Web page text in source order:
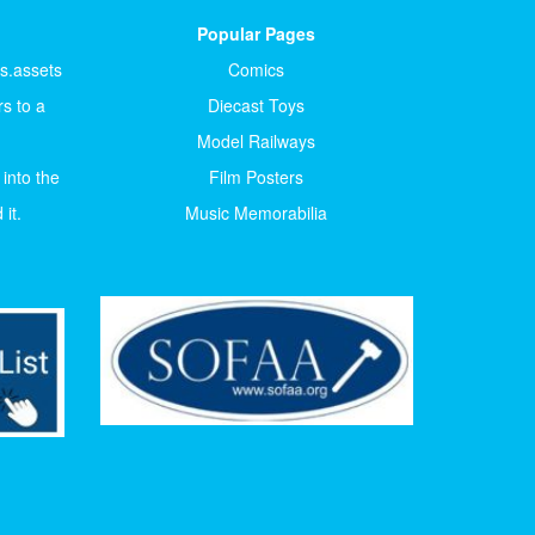
to a
the
it.
Popular Pages
Comics
Diecast Toys
Model Railways
Film Posters
Music Memorabilia